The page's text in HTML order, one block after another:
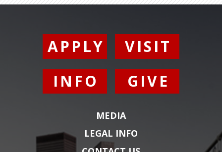
APPLY
VISIT
INFO
GIVE
MEDIA
LEGAL INFO